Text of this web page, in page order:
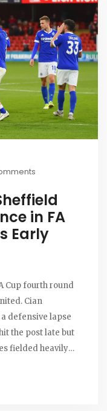
in FA
Early
Cup fourth round
Cian
defensive lapse
the post late but
fielded heavily